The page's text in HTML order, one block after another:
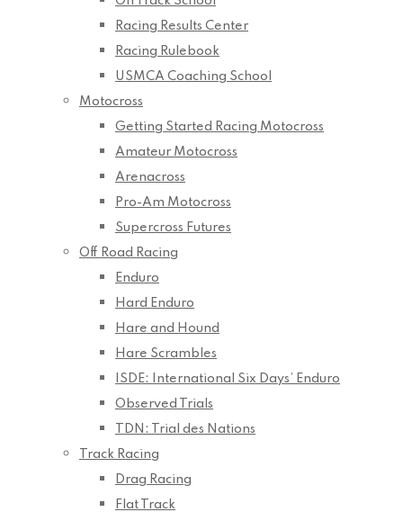
Racing Results Center
Racing Rulebook
USMCA Coaching School
Motocross
Getting Started Racing Motocross
Amateur Motocross
Arenacross
Pro-Am Motocross
Supercross Futures
Off Road Racing
Enduro
Hard Enduro
Hare and Hound
Hare Scrambles
ISDE: International Six Days’ Enduro
Observed Trials
TDN: Trial des Nations
Track Racing
Drag Racing
Flat Track